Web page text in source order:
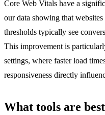
Core Web Vitals have a
our data showing that
thresholds typically see
This improvement is
settings, where faster load
responsiveness directly
What tools are